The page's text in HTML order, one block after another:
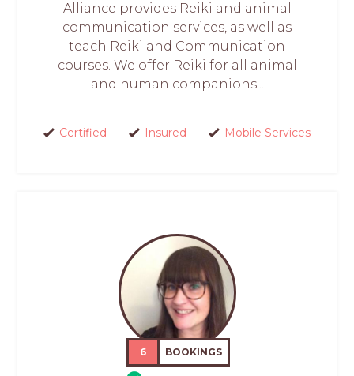
Alliance provides Reiki and animal
communication services, as well as
teach Reiki and Communication
courses. We offer Reiki for all animal
and human companions...
Certified Insured Mobile Services
6 BOOKINGS